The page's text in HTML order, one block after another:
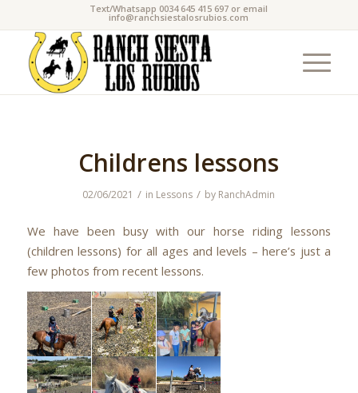
Text/Whatsapp 0034 645 415 697 or email
info@ranchsiestalosrubios.com
Childrens lessons
02/06/2021 / in Lessons / by RanchAdmin
We have been busy with our horse riding lessons
(children lessons) for all ages and levels – here’s just a
few photos from recent lessons.